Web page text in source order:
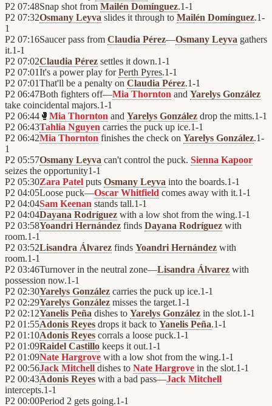
P2 07:48Snap shot from Mailén Domínguez.1-1
P2 07:32Osmany Leyva slides it through to Mailén Domínguez.1-
1
P2 07:16Saucer pass from Claudia Pérez—Osmany Leyva gathers
it.1-1
P2 07:02Claudia Pérez settles it down.1-1
P2 07:01It's a power play forPerth Pyres.1-1
P2 07:01That'll be a penalty on Claudia Pérez.1-1
P2 06:47Both fighters off—Mia Thornton and Yarelys González
take coincidental majors.1-1
P2 06:44 🥊 Mia Thornton and Yarelys González drop the mitts.1-1
P2 06:43Tahlia Nguyen carries the puck up ice.1-1
P2 06:42Mia Thornton finishes the check on Yarelys González.1-
1
P2 05:57Osmany Leyva can't control the puck. Sienna Kapoor
seizes the opportunity1-1
P2 05:30Zara Patel puts Osmany Leyva into the boards.1-1
P2 04:05Loose puck—Oscar Whitfield comes away with it.1-1
P2 04:04Sam Keenan stands tall.1-1
P2 04:04Dayana Rodríguez with a low shot from the wing.1-1
P2 03:58Yoandri Hernández finds Dayana Rodríguez with
room.1-1
P2 03:52Lisandra Álvarez finds Yoandri Hernández with
room.1-1
P2 03:46Turnover in the neutral zone—Lisandra Álvarez with
possession now.1-1
P2 02:30Yarelys González carries the puck up ice.1-1
P2 02:29Yarelys González misses the target.1-1
P2 02:12Yanelis Peña dishes to Yarelys González in the slot.1-1
P2 01:55Adonis Reyes drops it back to Yanelis Peña.1-1
P2 01:10Adonis Reyes corrals a loose puck.1-1
P2 01:09Raidel Castillo keeps it out.1-1
P2 01:09Nate Hargrove with a low shot from the wing.1-1
P2 00:56Jack Mitchell dishes to Nate Hargrove in the slot.1-1
P2 00:43Adonis Reyes with a bad pass—Jack Mitchell
intercepts.1-1
P2 00:00Period 2 gets going.1-1